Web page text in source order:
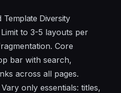
Template Diversity
to 3-5 layouts per
Core
bar with search,
across all pages.
only essentials: titles,